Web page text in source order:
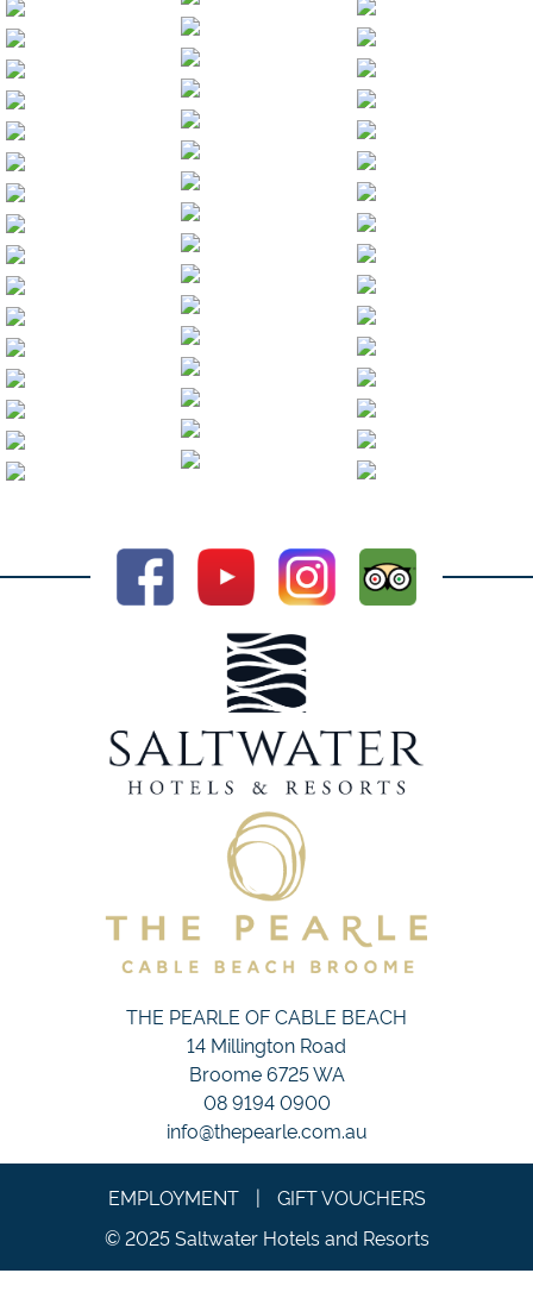
THE PEARLE OF CABLE BEACH
14 Millington Road
Broome 6725 WA
08 9194 0900
info@thepearle.com.au
EMPLOYMENT |
GIFT VOUCHERS
© 2025 Saltwater Hotels and Resorts